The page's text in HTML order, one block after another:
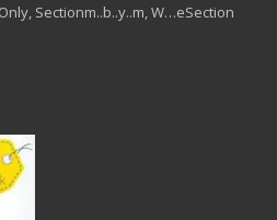
Sectionm..b..y..m, W…eSection